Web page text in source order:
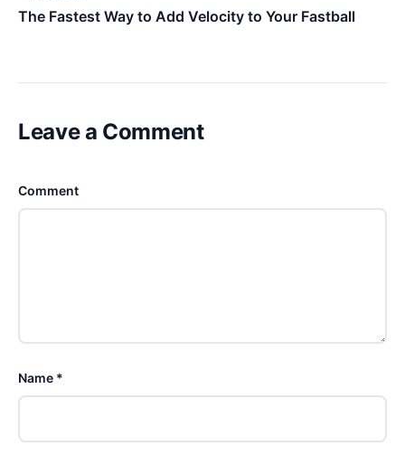
The Fastest Way to Add Velocity to Your Fastball
Leave a Comment
Comment
Name *